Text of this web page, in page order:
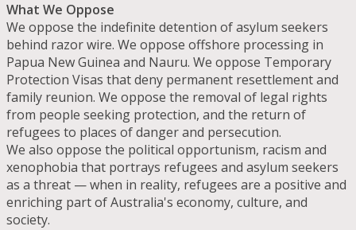
What We Oppose
We oppose the indefinite detention of asylum seekers
behind razor wire. We oppose offshore processing in
Papua New Guinea and Nauru. We oppose Temporary
Protection Visas that deny permanent resettlement and
family reunion. We oppose the removal of legal rights
from people seeking protection, and the return of
refugees to places of danger and persecution.
We also oppose the political opportunism, racism and
xenophobia that portrays refugees and asylum seekers
as a threat — when in reality, refugees are a positive and
enriching part of Australia's economy, culture, and
society.